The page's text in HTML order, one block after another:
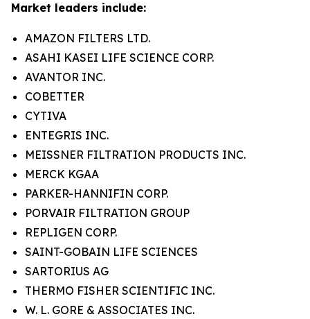
Market leaders include:
AMAZON FILTERS LTD.
ASAHI KASEI LIFE SCIENCE CORP.
AVANTOR INC.
COBETTER
CYTIVA
ENTEGRIS INC.
MEISSNER FILTRATION PRODUCTS INC.
MERCK KGAA
PARKER-HANNIFIN CORP.
PORVAIR FILTRATION GROUP
REPLIGEN CORP.
SAINT-GOBAIN LIFE SCIENCES
SARTORIUS AG
THERMO FISHER SCIENTIFIC INC.
W. L. GORE & ASSOCIATES INC.